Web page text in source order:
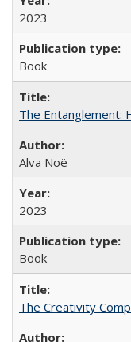
2023
Book
The Entanglement:
Alva Noë
2023
Book
The Creativity